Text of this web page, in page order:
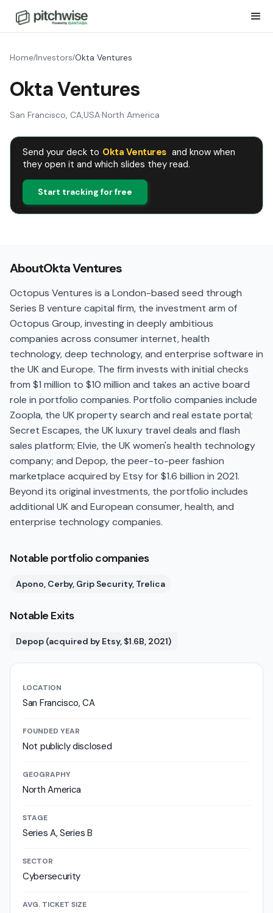
Home/Investors/Okta Ventures
Okta Ventures
San Francisco, CA,USA·North America
Send your deck to Okta Ventures and know when
they open it and which slides they read.
Start tracking for free
AboutOkta Ventures
Octopus Ventures is a London-based seed through
Series B venture capital firm, the investment arm of
Octopus Group, investing in deeply ambitious
companies across consumer internet, health
technology, deep technology, and enterprise software in
the UK and Europe. The firm invests with initial checks
from $1 million to $10 million and takes an active board
role in portfolio companies. Portfolio companies include
Zoopla, the UK property search and real estate portal;
Secret Escapes, the UK luxury travel deals and flash
sales platform; Elvie, the UK women's health technology
company; and Depop, the peer-to-peer fashion
marketplace acquired by Etsy for $1.6 billion in 2021.
Beyond its original investments, the portfolio includes
additional UK and European consumer, health, and
enterprise technology companies.
Notable portfolio companies
Apono, Cerby, Grip Security, Trelica
Notable Exits
Depop (acquired by Etsy, $1.6B, 2021)
LOCATION
San Francisco, CA
FOUNDED YEAR
Not publicly disclosed
GEOGRAPHY
North America
STAGE
Series A, Series B
SECTOR
Cybersecurity
AVG. TICKET SIZE